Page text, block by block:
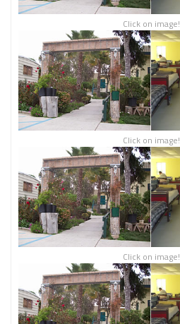
Click on image!
Click on image!
Click on image!